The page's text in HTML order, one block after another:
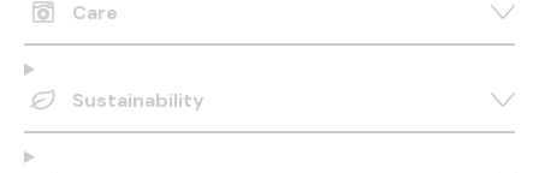
Care
Sustainability